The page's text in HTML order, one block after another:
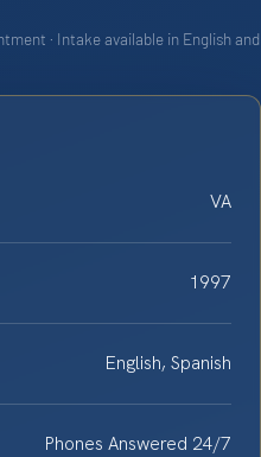
· Intake available in English and
VA
1997
English, Spanish
Phones Answered 24/7